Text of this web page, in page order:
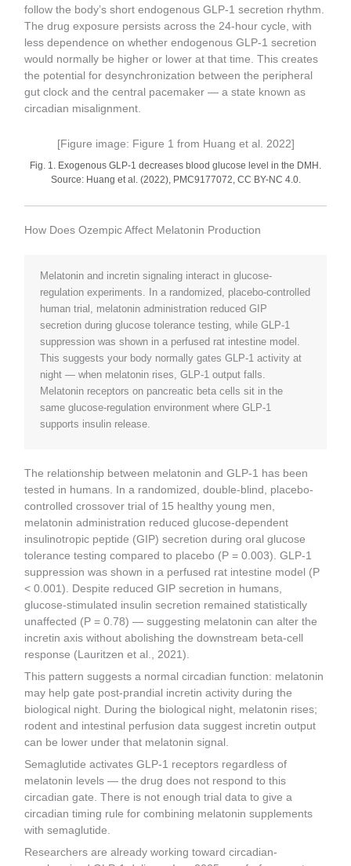
follow the body’s short endogenous GLP-1 secretion rhythm.
The drug exposure persists across the 24-hour cycle, with
less dependence on whether endogenous GLP-1 secretion
would normally be higher or lower at that time. This creates
the potential for desynchronization between the peripheral
gut clock and the central pacemaker — a state known as
circadian misalignment.
[Figure image: Figure 1 from Huang et al. 2022]
Fig. 1. Exogenous GLP-1 decreases blood glucose level in the DMH.
Source: Huang et al. (2022), PMC9177072, CC BY-NC 4.0.
How Does Ozempic Affect Melatonin Production
Melatonin and incretin signaling interact in glucose-
regulation experiments. In a randomized, placebo-controlled
human trial, melatonin administration reduced GIP
secretion during glucose tolerance testing, while GLP-1
suppression was shown in a perfused rat intestine model.
This suggests your body normally gates GLP-1 activity at
night — when melatonin rises, GLP-1 output falls.
Melatonin receptors on pancreatic beta cells sit in the
same glucose-regulation environment where GLP-1
supports insulin release.
The relationship between melatonin and GLP-1 has been
tested in humans. In a randomized, double-blind, placebo-
controlled crossover trial of 15 healthy young men,
melatonin administration reduced glucose-dependent
insulinotropic peptide (GIP) secretion during oral glucose
tolerance testing compared to placebo (P = 0.003). GLP-1
suppression was shown in a perfused rat intestine model (P
< 0.001). Despite reduced GIP secretion in humans,
glucose-stimulated insulin secretion remained statistically
unaffected (P = 0.78) — suggesting melatonin can alter the
incretin axis without abolishing the downstream beta-cell
response (Lauritzen et al., 2021).
This pattern suggests a normal circadian function: melatonin
may help gate post-prandial incretin activity during the
biological night. During the biological night, melatonin rises;
rodent and intestinal perfusion data suggest incretin output
can be lower under that melatonin signal.
Semaglutide activates GLP-1 receptors regardless of
melatonin levels — the drug does not respond to this
circadian gate. There is not enough trial data to give a
circadian timing rule for combining melatonin supplements
with semaglutide.
Researchers are already working toward circadian-